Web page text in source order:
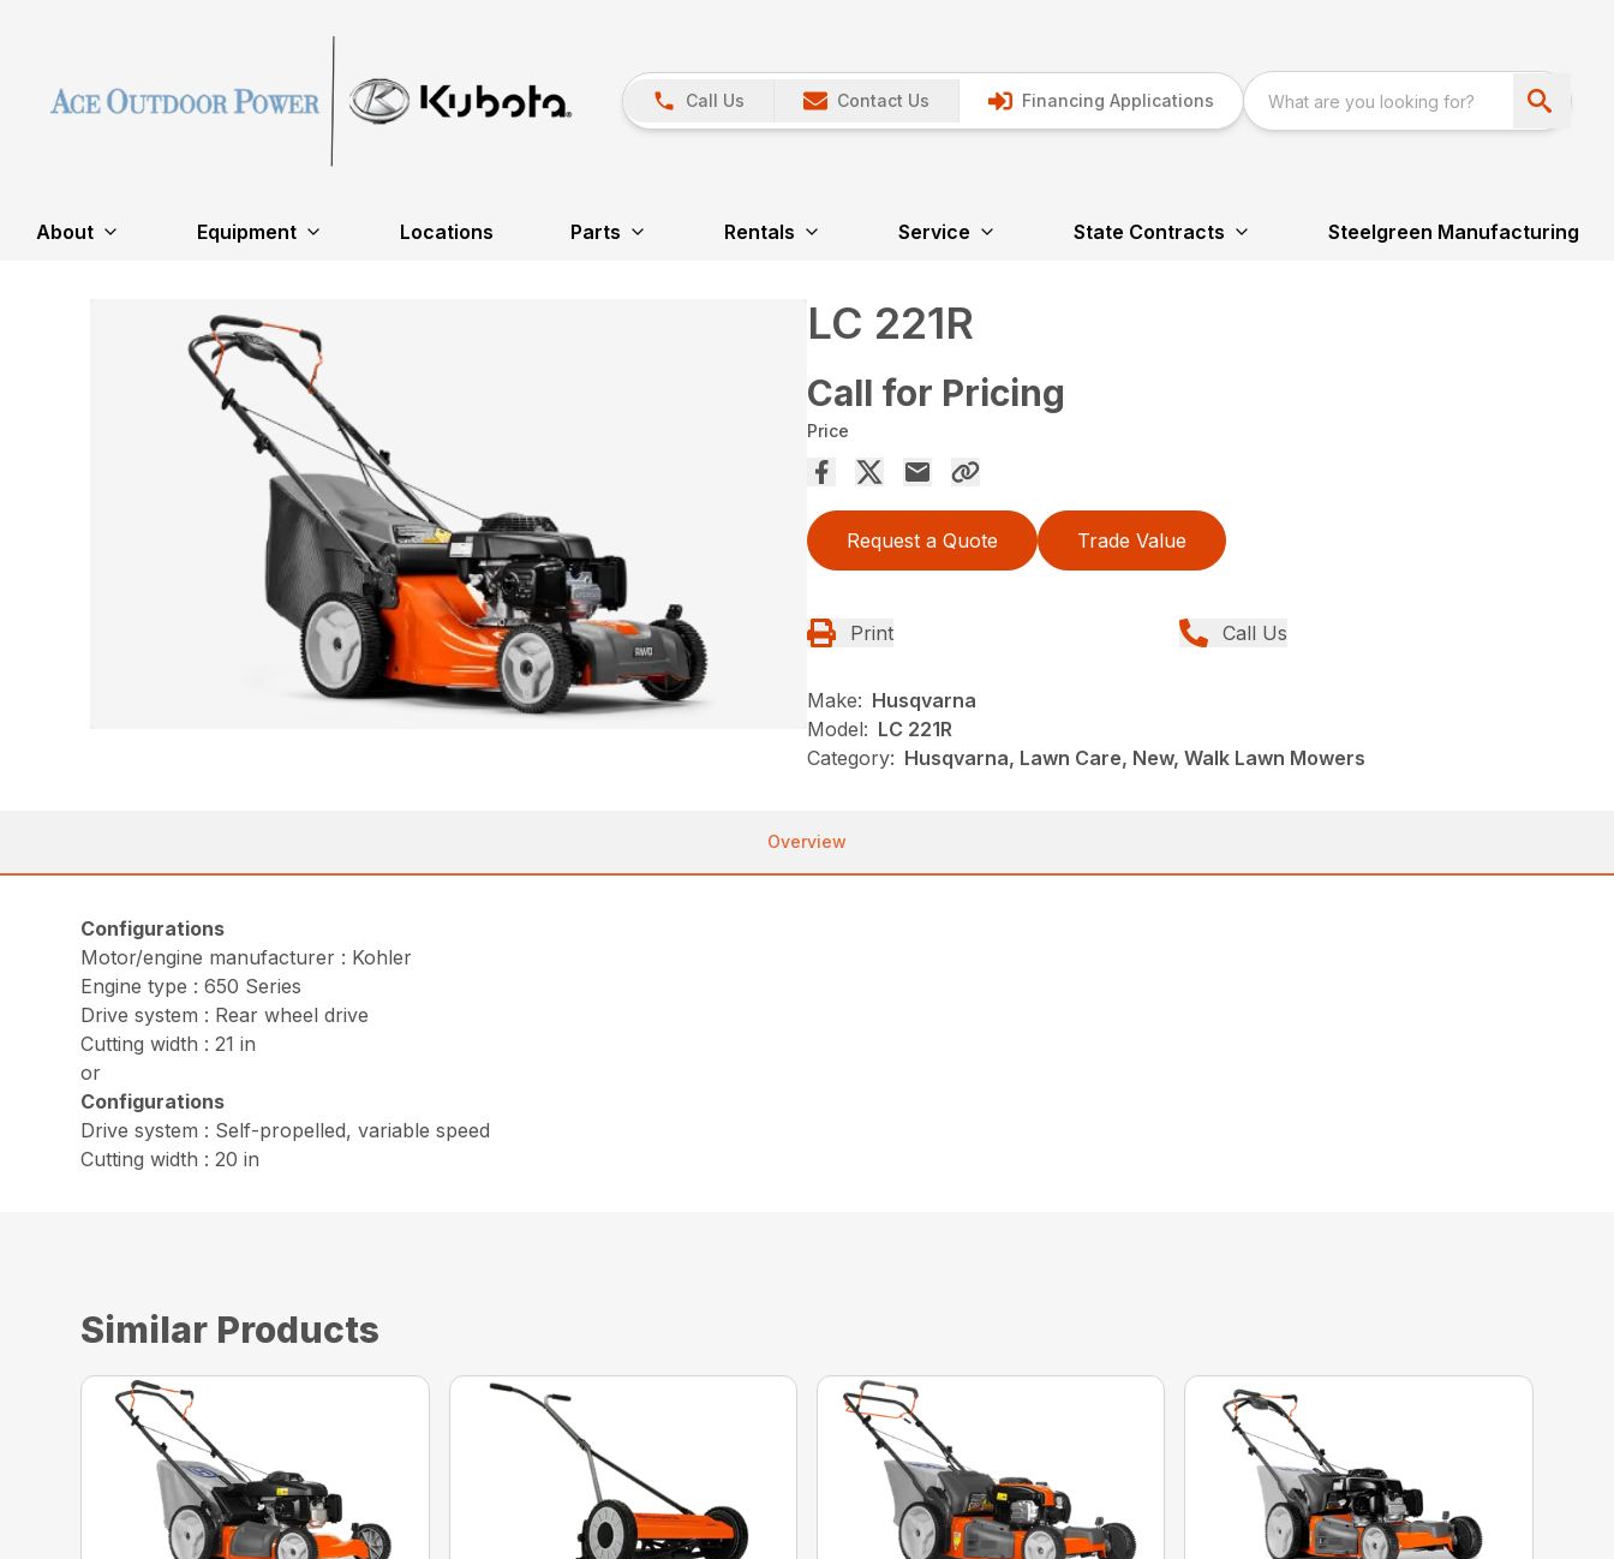
Call Us Contact Us Financing Applications
About Equipment Locations Parts Rentals Service State Contracts Steelgreen Manufacturing
LC 221R
Call for Pricing
Price
Request a Quote Trade Value
Print Call Us
Make: Husqvarna
Model: LC 221R
Category: Husqvarna, Lawn Care, New, Walk Lawn Mowers
Overview
Configurations
Motor/engine manufacturer : Kohler
Engine type : 650 Series
Drive system : Rear wheel drive
Cutting width : 21 in
or
Configurations
Drive system : Self-propelled, variable speed
Cutting width : 20 in
Similar Products